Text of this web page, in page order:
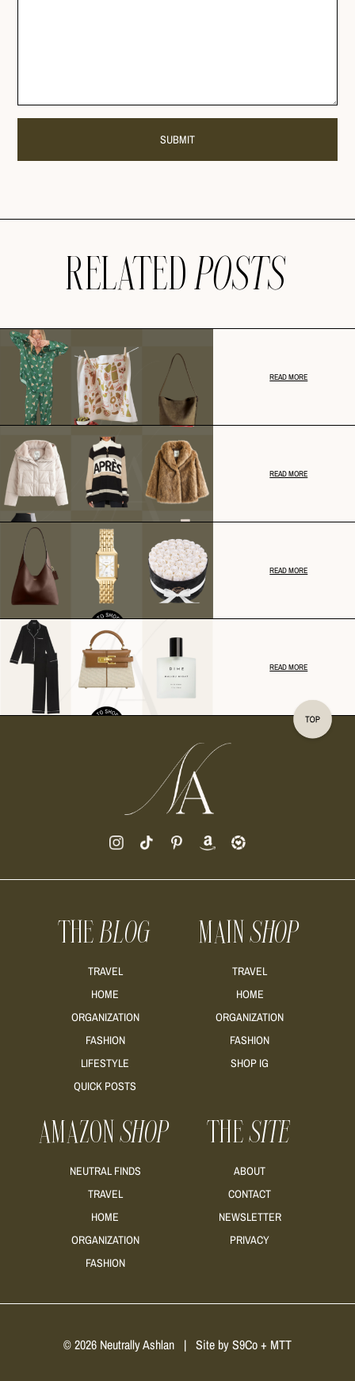
RELATEDPOSTS
READ MORE
READ MORE
READ MORE
READ MORE
THEBLOG
TRAVEL
HOME
ORGANIZATION
FASHION
LIFESTYLE
QUICK POSTS
MAINSHOP
TRAVEL
HOME
ORGANIZATION
FASHION
SHOP IG
AMAZONSHOP
NEUTRAL FINDS
TRAVEL
HOME
ORGANIZATION
FASHION
THESITE
ABOUT
CONTACT
NEWSLETTER
PRIVACY
© 2026 Neutrally Ashlan | Site byS9Co+ MTT